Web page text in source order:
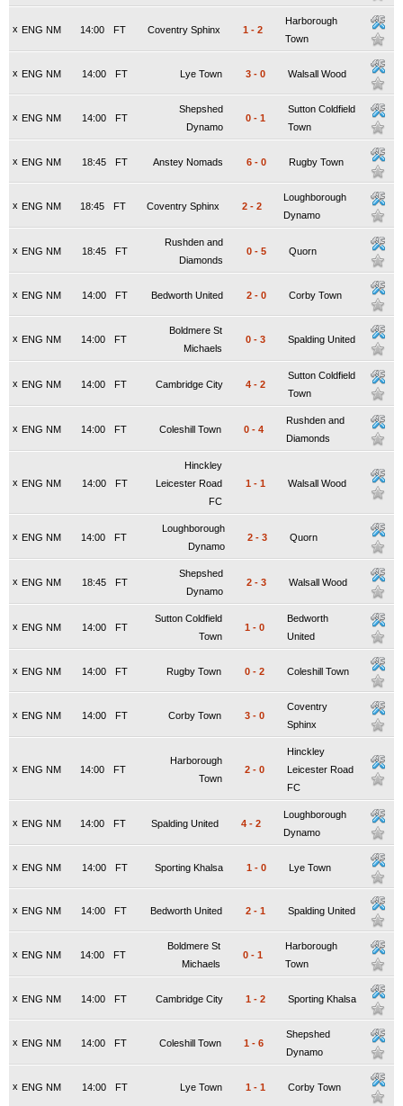
x ENG NM FT
14:00 Coventry Sphinx 1 - 2
Harborough
Town
x ENG NM FT
14:00 Lye Town 3 - 0 Walsall Wood
x ENG NM FT
14:00
Shepshed
Dynamo
0 - 1
Sutton Coldfield
Town
x ENG NM FT
18:45 Anstey Nomads 6 - 0 Rugby Town
x ENG NM FT
18:45 Coventry Sphinx 2 - 2
Loughborough
Dynamo
x ENG NM FT
18:45
Rushden and
Diamonds
0 - 5 Quorn
x ENG NM FT
14:00 Bedworth United 2 - 0 Corby Town
x ENG NM FT
14:00
Boldmere St
Michaels
0 - 3 Spalding United
x ENG NM FT
14:00 Cambridge City 4 - 2
Sutton Coldfield
Town
x ENG NM FT
14:00 Coleshill Town 0 - 4
Rushden and
Diamonds
x ENG NM FT
14:00
Hinckley
Leicester Road
FC
1 - 1 Walsall Wood
x ENG NM FT
14:00
Loughborough
Dynamo
2 - 3 Quorn
x ENG NM FT
18:45
Shepshed
Dynamo
2 - 3 Walsall Wood
x ENG NM FT
14:00
Sutton Coldfield
Town
1 - 0
Bedworth
United
x ENG NM FT
14:00 Rugby Town 0 - 2 Coleshill Town
x ENG NM FT
14:00 Corby Town 3 - 0
Coventry
Sphinx
x ENG NM FT
14:00
Harborough
Town
2 - 0
Hinckley
Leicester Road
FC
x ENG NM FT
14:00 Spalding United 4 - 2
Loughborough
Dynamo
x ENG NM FT
14:00 Sporting Khalsa 1 - 0 Lye Town
x ENG NM FT
14:00 Bedworth United 2 - 1 Spalding United
x ENG NM FT
14:00
Boldmere St
Michaels
0 - 1
Harborough
Town
x ENG NM FT
14:00 Cambridge City 1 - 2 Sporting Khalsa
x ENG NM FT
14:00 Coleshill Town 1 - 6
Shepshed
Dynamo
x ENG NM FT
14:00 Lye Town 1 - 1 Corby Town